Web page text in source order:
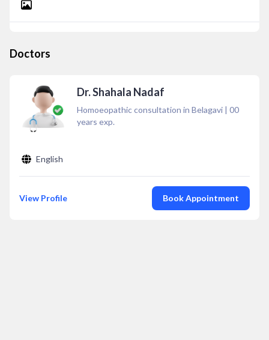
Doctors
Dr. Shahala Nadaf
Homoeopathic consultation in Belagavi | 00
years exp.
English
View Profile Book Appointment